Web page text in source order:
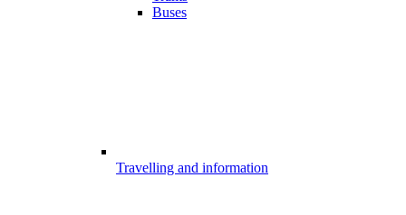
Buses
Travelling and information